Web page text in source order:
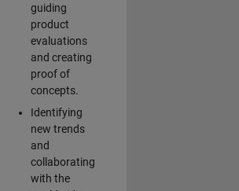
guiding
product
evaluations
and creating
proof of
concepts.
Identifying
new trends
and
collaborating
with the